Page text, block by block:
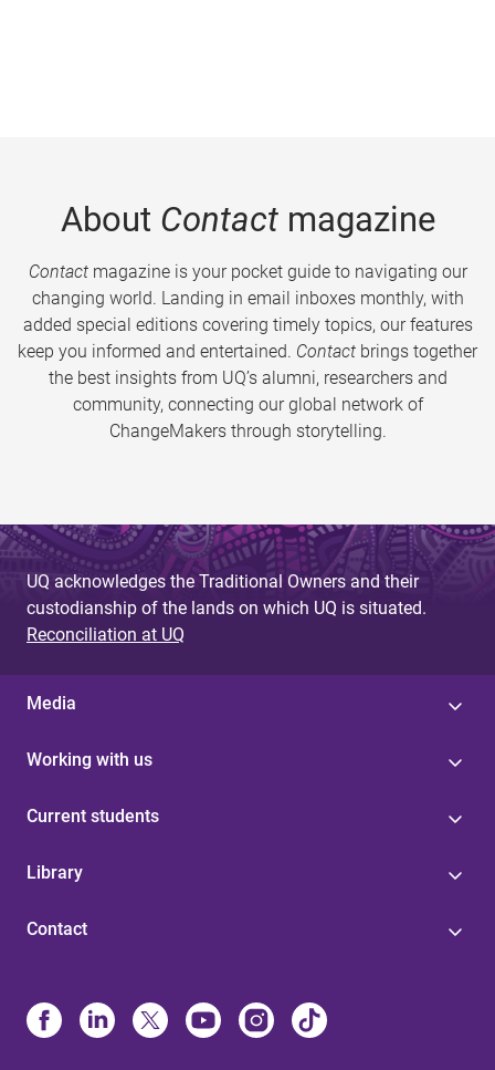
About Contactmagazine
Contactmagazine is your pocket guide to navigating our
changing world. Landing in email inboxes monthly, with
added special editions covering timely topics, our features
keep you informed and entertained. Contact brings together
the best insights from UQ’s alumni, researchers and
community, connecting our global network of
ChangeMakers through storytelling.
UQ acknowledges the Traditional Owners and their
custodianship of the lands on which UQ is situated.
Reconciliation at UQ
Media
Working with us
Current students
Library
Contact